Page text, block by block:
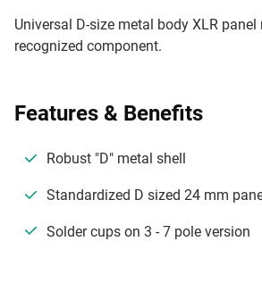
Universal D-size metal body XLR
recognized component.
Features & Benefits
Robust "D" metal shell
Standardized D sized 24 mm
Solder cups on 3 - 7 pole version